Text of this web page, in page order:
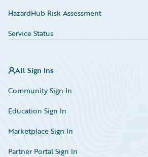
HazardHub Risk Assessment
Service Status
All Sign Ins
Community Sign In
Education Sign In
Marketplace Sign In
Partner Portal Sign In